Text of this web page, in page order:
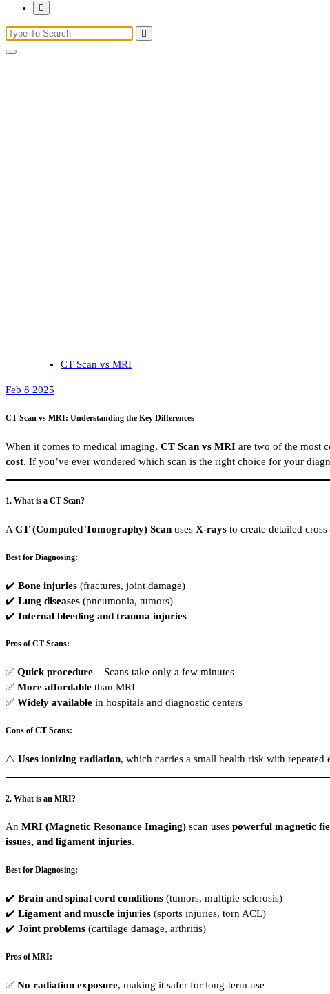
CT Scan vs MRI
Feb 8 2025
CT Scan vs MRI: Understanding the Key Differences
When it comes to medical imaging, CT Scan vs MRI are two of the most
cost. If you’ve ever wondered which scan is the right choice for your
1. What is a CT Scan?
A CT (Computed Tomography) Scan uses X-rays to create detailed
Best for Diagnosing:
✔️ Bone injuries (fractures, joint damage)
✔️ Lung diseases (pneumonia, tumors)
✔️ Internal bleeding and trauma injuries
Pros of CT Scans:
✅ Quick procedure – Scans take only a few minutes
✅ More affordable than MRI
✅ Widely available in hospitals and diagnostic centers
Cons of CT Scans:
⚠️ Uses ionizing radiation, which carries a small health risk with repeated
2. What is an MRI?
An MRI (Magnetic Resonance Imaging) scan uses powerful magnetic
issues, and ligament injuries.
Best for Diagnosing:
✔️ Brain and spinal cord conditions (tumors, multiple sclerosis)
✔️ Ligament and muscle injuries (sports injuries, torn ACL)
✔️ Joint problems (cartilage damage, arthritis)
Pros of MRI:
✅ No radiation exposure, making it safer for long-term use